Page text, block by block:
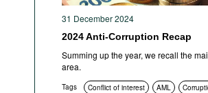
31 December 2024
2024 Anti-Corruption Recap
Summing up the year, we recall the
area.
Tags Conflict of interest AML